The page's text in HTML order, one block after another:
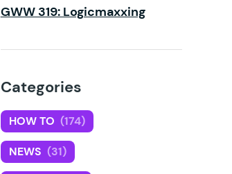
GWW 319: Logicmaxxing
Categories
HOW TO (174)
NEWS (31)